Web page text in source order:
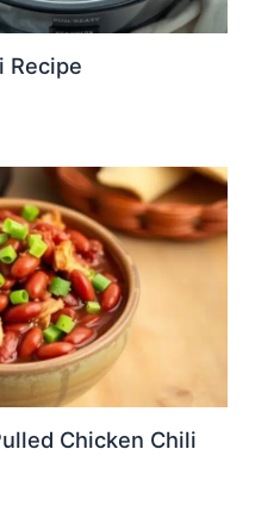
Recipe
Chicken Chili